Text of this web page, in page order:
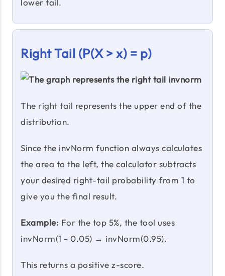
lower tail.
Right Tail (P(X > x) = p)
The right tail represents the upper end of the
distribution.
Since the invNorm function always calculates
the area to the left, the calculator subtracts
your desired right-tail probability from 1 to
give you the final result.
Example: For the top 5%, the tool uses
invNorm(1 - 0.05) → invNorm(0.95).
This returns a positive z-score.